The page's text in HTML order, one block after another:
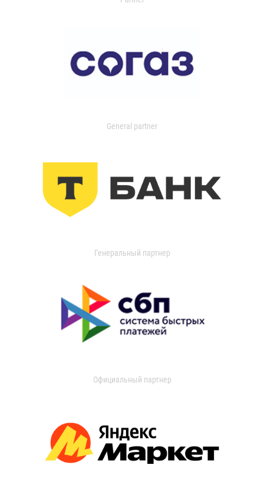
General partner
Генеральный партнер
Официальный партнер